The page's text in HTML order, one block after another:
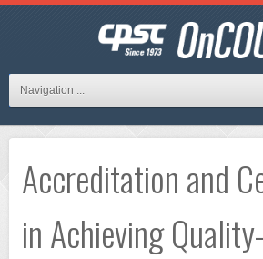
Navigation ...
Accreditation and
in Achieving